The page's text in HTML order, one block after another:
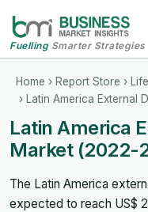
FuellingSmarter Strategies
Home › Report Store ›
› Latin America External
Latin America
Market (2022-
The Latin America
expected to reach US$